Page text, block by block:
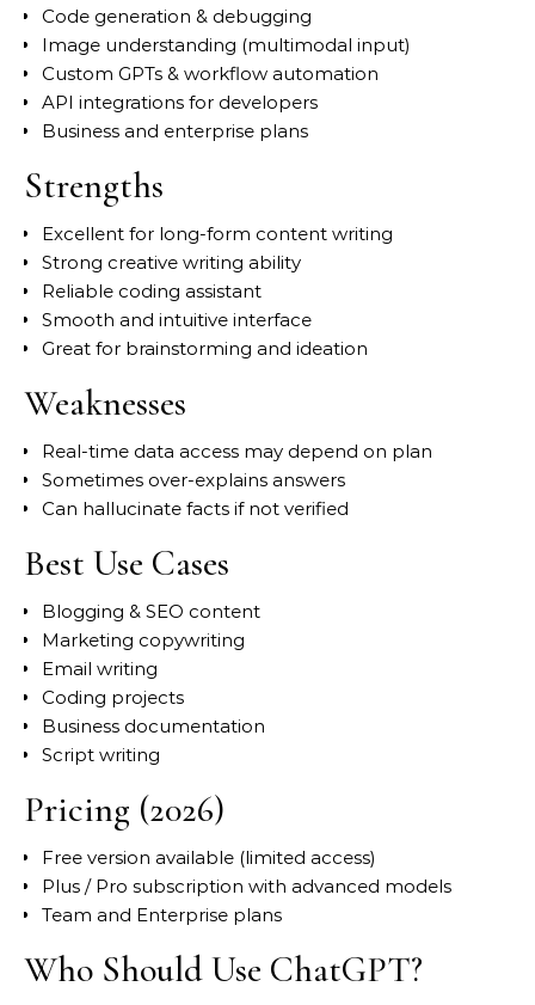
Code generation & debugging
Image understanding (multimodal input)
Custom GPTs & workflow automation
API integrations for developers
Business and enterprise plans
Strengths
Excellent for long-form content writing
Strong creative writing ability
Reliable coding assistant
Smooth and intuitive interface
Great for brainstorming and ideation
Weaknesses
Real-time data access may depend on plan
Sometimes over-explains answers
Can hallucinate facts if not verified
Best Use Cases
Blogging & SEO content
Marketing copywriting
Email writing
Coding projects
Business documentation
Script writing
Pricing (2026)
Free version available (limited access)
Plus / Pro subscription with advanced models
Team and Enterprise plans
Who Should Use ChatGPT?